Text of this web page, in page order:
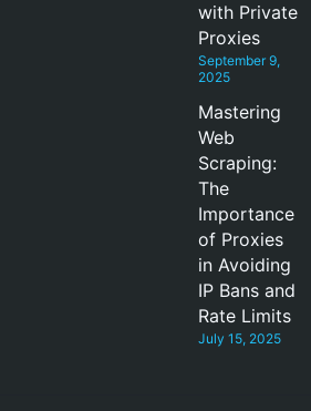
with Private
Proxies
September 9,
2025
Mastering
Web
Scraping:
The
Importance
of Proxies
in Avoiding
IP Bans and
Rate Limits
July 15, 2025